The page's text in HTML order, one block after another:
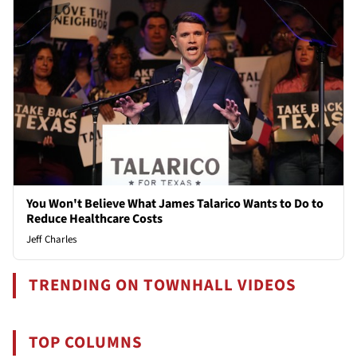
You Won't Believe What James Talarico Wants to Do to
Reduce Healthcare Costs
Jeff Charles
TRENDING ON TOWNHALL VIDEOS
TOP COLUMNS